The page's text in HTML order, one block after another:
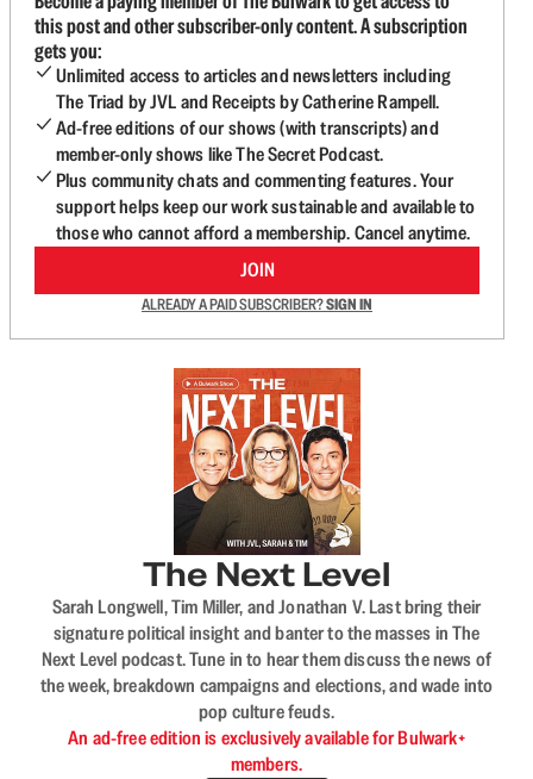
this post and other subscriber-only content. A subscription
gets you:
Unlimited access to articles and newsletters including
The Triad by JVL and Receipts by Catherine Rampell.
Ad-free editions of our shows (with transcripts) and
member-only shows like The Secret Podcast.
Plus community chats and commenting features. Your
support helps keep our work sustainable and available to
those who cannot afford a membership. Cancel anytime.
JOIN
ALREADY A PAID SUBSCRIBER?SIGN IN
The Next Level
Sarah Longwell, Tim Miller, and Jonathan V. Last bring their
signature political insight and banter to the masses in The
Next Level podcast. Tune in to hear them discuss the news of
the week, breakdown campaigns and elections, and wade into
pop culture feuds.
An ad-free edition is exclusively available for Bulwark+
members.